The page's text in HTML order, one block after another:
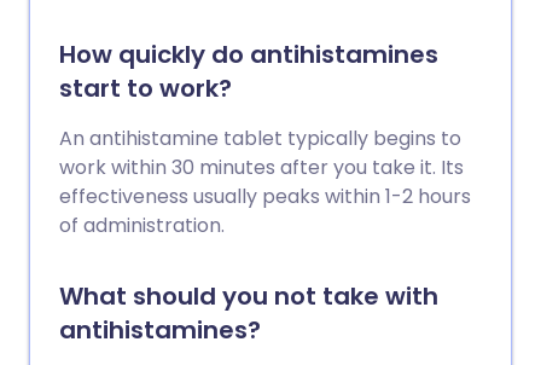
How quickly do antihistamines
start to work?
An antihistamine tablet typically begins to
work within 30 minutes after you take it. Its
effectiveness usually peaks within 1-2 hours
of administration.
What should you not take with
antihistamines?